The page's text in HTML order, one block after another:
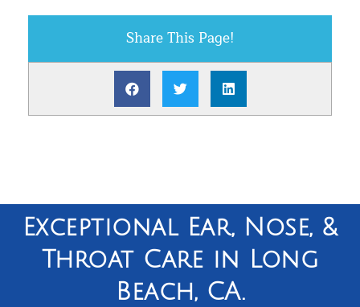
Share This Page!
Exceptional Ear, Nose, &
Throat Care in Long
Beach, CA.